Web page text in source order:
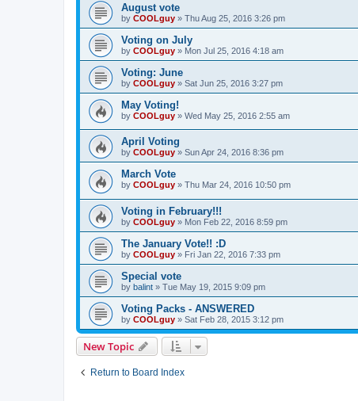
August vote
by COOLguy » Thu Aug 25, 2016 3:26 pm
Voting on July
by COOLguy » Mon Jul 25, 2016 4:18 am
Voting: June
by COOLguy » Sat Jun 25, 2016 3:27 pm
May Voting!
by COOLguy » Wed May 25, 2016 2:55 am
April Voting
by COOLguy » Sun Apr 24, 2016 8:36 pm
March Vote
by COOLguy » Thu Mar 24, 2016 10:50 pm
Voting in February!!!
by COOLguy » Mon Feb 22, 2016 8:59 pm
The January Vote!! :D
by COOLguy » Fri Jan 22, 2016 7:33 pm
Special vote
by balint » Tue May 19, 2015 9:09 pm
Voting Packs - ANSWERED
by COOLguy » Sat Feb 28, 2015 3:12 pm
New Topic
Return to Board Index